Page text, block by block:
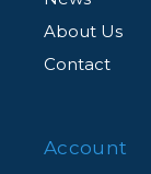
About Us
Contact
Account